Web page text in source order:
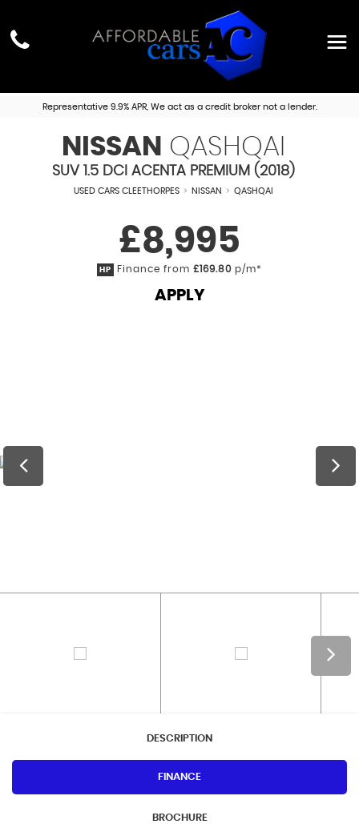
Representative 9.9% APR, We act as a credit broker not a lender.
NISSAN QASHQAI
SUV 1.5 DCI ACENTA PREMIUM (2018)
USED CARS CLEETHORPES > NISSAN > QASHQAI
£8,995
HP Finance from £169.80 p/m*
APPLY
DESCRIPTION
FINANCE
BROCHURE